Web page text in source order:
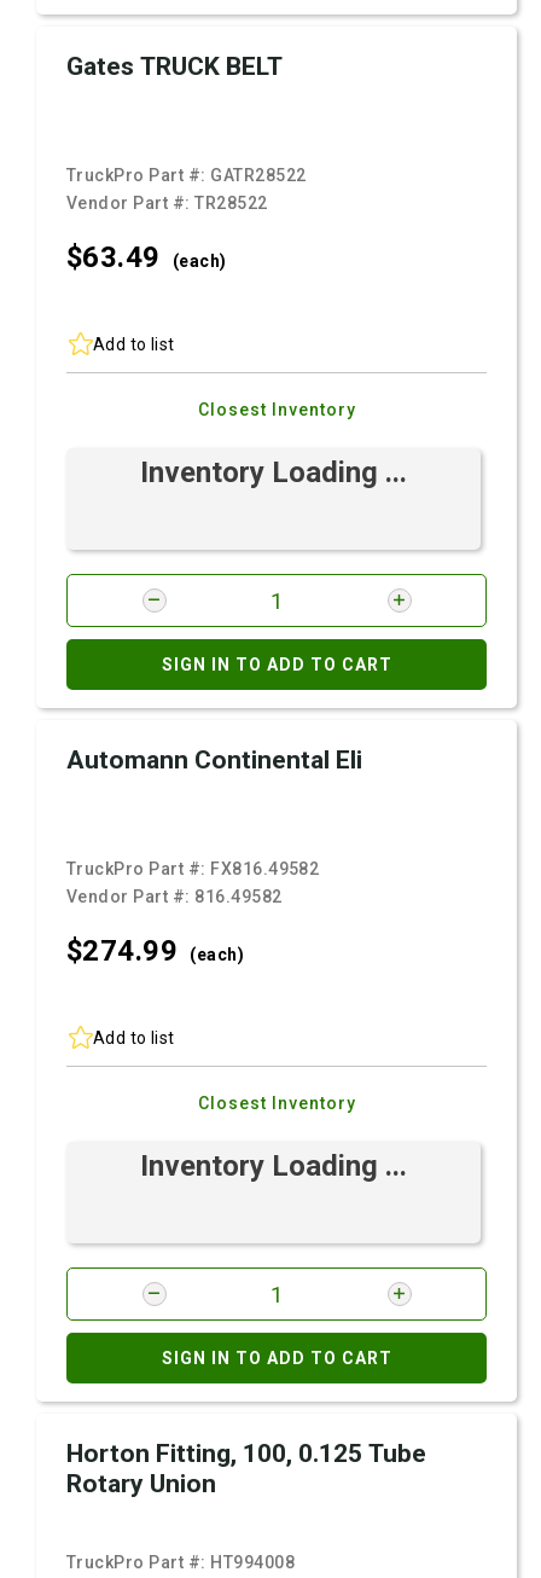
Gates TRUCK BELT
TruckPro Part #: GATR28522
Vendor Part #:TR28522
$63.49 (each)
Add to list
Closest Inventory
Inventory Loading ...
SIGN IN TO ADD TO CART
Automann Continental Eli
TruckPro Part #: FX816.49582
Vendor Part #: 816.49582
$274.99 (each)
Add to list
Closest Inventory
Inventory Loading ...
SIGN IN TO ADD TO CART
Horton Fitting, 100, 0.125 Tube
Rotary Union
TruckPro Part #: HT994008